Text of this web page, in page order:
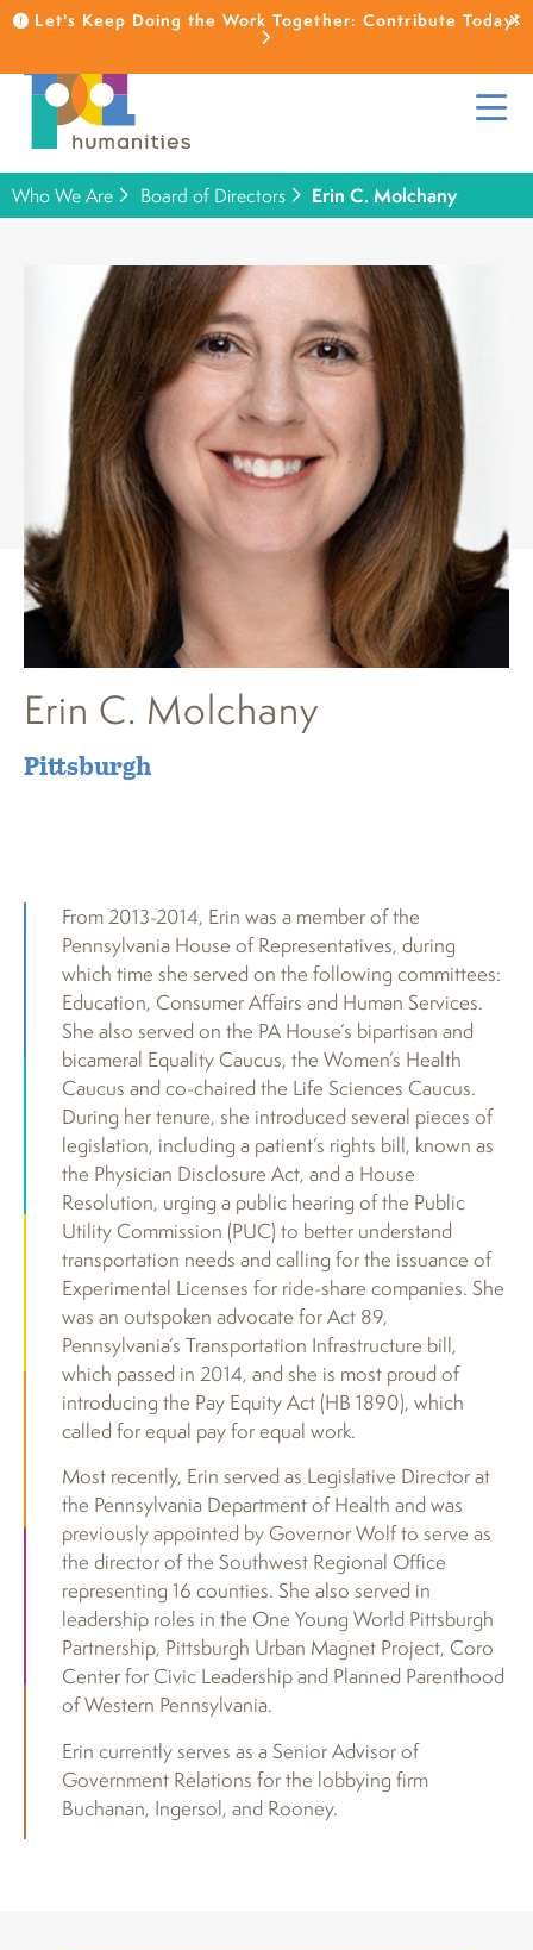
Let's Keep Doing the Work Together: Contribute Today!
Who We Are Board of Directors Erin C. Molchany
Erin C. Molchany
Pittsburgh
From 2013-2014, Erin was a member of the
Pennsylvania House of Representatives, during
which time she served on the following committees:
Education, Consumer Affairs and Human Services.
She also served on the PA House’s bipartisan and
bicameral Equality Caucus, the Women’s Health
Caucus and co-chaired the Life Sciences Caucus.
During her tenure, she introduced several pieces of
legislation, including a patient’s rights bill, known as
the Physician Disclosure Act, and a House
Resolution, urging a public hearing of the Public
Utility Commission (PUC) to better understand
transportation needs and calling for the issuance of
Experimental Licenses for ride-share companies. She
was an outspoken advocate for Act 89,
Pennsylvania’s Transportation Infrastructure bill,
which passed in 2014, and she is most proud of
introducing the Pay Equity Act (HB 1890), which
called for equal pay for equal work.
Most recently, Erin served as Legislative Director at
the Pennsylvania Department of Health and was
previously appointed by Governor Wolf to serve as
the director of the Southwest Regional Office
representing 16 counties. She also served in
leadership roles in the One Young World Pittsburgh
Partnership, Pittsburgh Urban Magnet Project, Coro
Center for Civic Leadership and Planned Parenthood
of Western Pennsylvania.
Erin currently serves as a Senior Advisor of
Government Relations for the lobbying firm
Buchanan, Ingersol, and Rooney.